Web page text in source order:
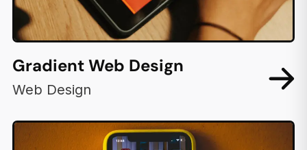
Gradient Web Design
Web Design